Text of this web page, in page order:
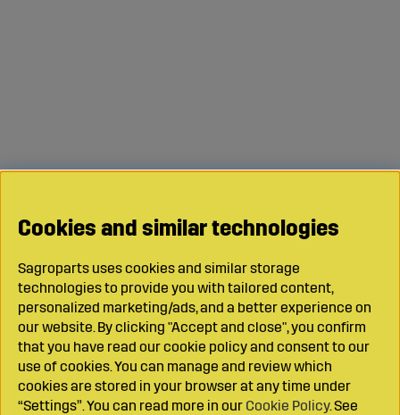
Cookies and similar technologies
Sagroparts uses cookies and similar storage
technologies to provide you with tailored content,
personalized marketing/ads, and a better experience on
our website. By clicking "Accept and close", you confirm
that you have read our cookie policy and consent to our
use of cookies. You can manage and review which
cookies are stored in your browser at any time under
“Settings”. You can read more in our Cookie Policy. See